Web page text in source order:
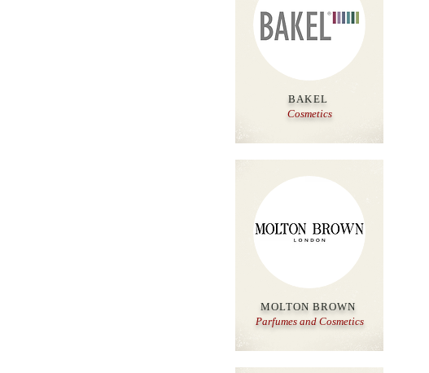
BAKEL
Cosmetics
MOLTON BROWN
Parfumes and Cosmetics